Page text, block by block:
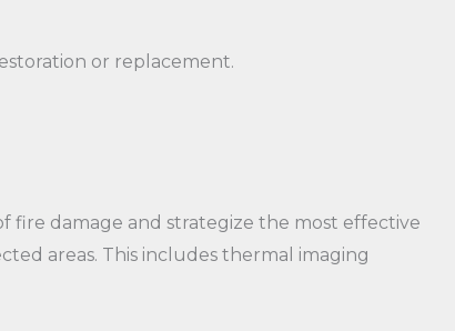
or replacement.
fire damage and strategize the most effective
areas. This includes thermal imaging